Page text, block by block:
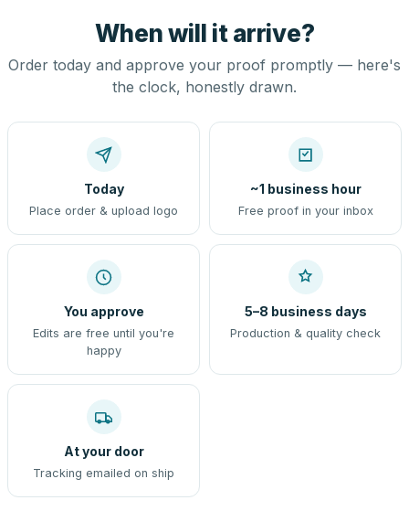
When will it arrive?
Order today and approve your proof promptly — here's
the clock, honestly drawn.
Today
Place order & upload logo
~1 business hour
Free proof in your inbox
You approve
Edits are free until you're
happy
5–8 business days
Production & quality check
At your door
Tracking emailed on ship